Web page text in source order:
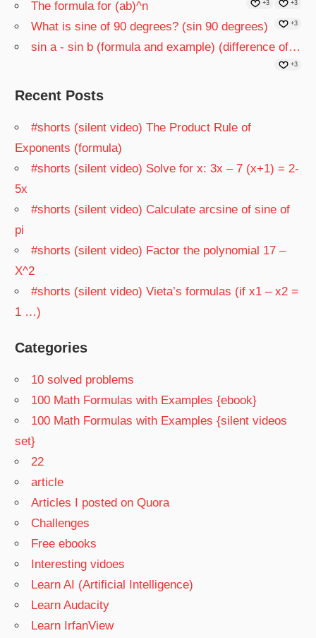
+3
The formula for (ab)^n +3
What is sine of 90 degrees? (sin 90 degrees) +3
sin a - sin b (formula and example) (difference of…
+3
Recent Posts
#shorts (silent video) The Product Rule of
Exponents (formula)
#shorts (silent video) Solve for x: 3x – 7 (x+1) = 2-
5x
#shorts (silent video) Calculate arcsine of sine of
pi
#shorts (silent video) Factor the polynomial 17 –
X^2
#shorts (silent video) Vieta’s formulas (if x1 – x2 =
1 …)
Categories
10 solved problems
100 Math Formulas with Examples {ebook}
100 Math Formulas with Examples {silent videos
set}
22
article
Articles I posted on Quora
Challenges
Free ebooks
Interesting vidoes
Learn AI (Artificial Intelligence)
Learn Audacity
Learn IrfanView